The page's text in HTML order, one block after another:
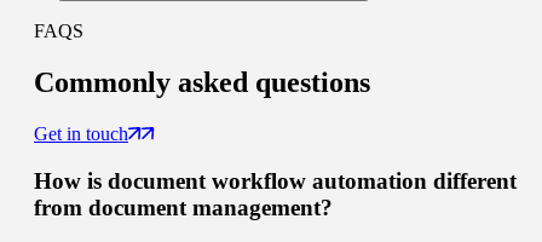
FAQS
Commonly asked questions
Get in touch
How is document workflow automation different
from document management?